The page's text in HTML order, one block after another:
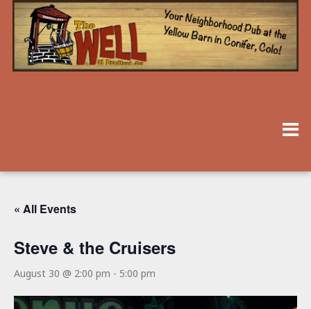
« All Events
Steve & the Cruisers
August 30 @ 2:00 pm - 5:00 pm